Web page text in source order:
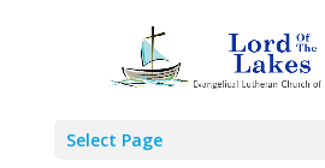
Select Page